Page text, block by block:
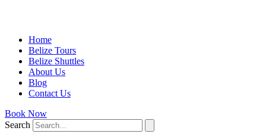
Home
Belize Tours
Belize Shuttles
About Us
Blog
Contact Us
Book Now
Search